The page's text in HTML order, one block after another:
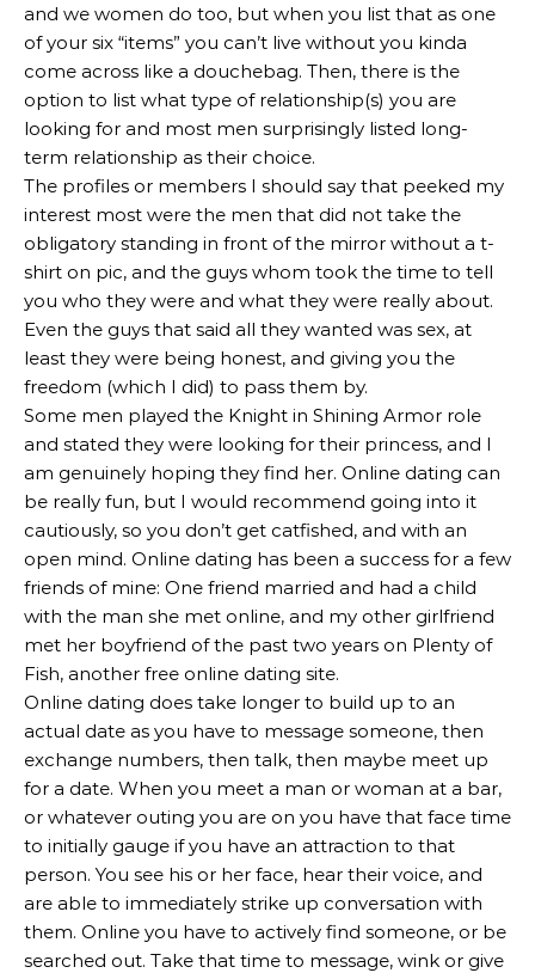
and we women do too, but when you list that as one
of your six “items” you can’t live without you kinda
come across like a douchebag. Then, there is the
option to list what type of relationship(s) you are
looking for and most men surprisingly listed long-
term relationship as their choice.
The profiles or members I should say that peeked my
interest most were the men that did not take the
obligatory standing in front of the mirror without a t-
shirt on pic, and the guys whom took the time to tell
you who they were and what they were really about.
Even the guys that said all they wanted was sex, at
least they were being honest, and giving you the
freedom (which I did) to pass them by.
Some men played the Knight in Shining Armor role
and stated they were looking for their princess, and I
am genuinely hoping they find her. Online dating can
be really fun, but I would recommend going into it
cautiously, so you don’t get catfished, and with an
open mind. Online dating has been a success for a few
friends of mine: One friend married and had a child
with the man she met online, and my other girlfriend
met her boyfriend of the past two years on Plenty of
Fish, another free online dating site.
Online dating does take longer to build up to an
actual date as you have to message someone, then
exchange numbers, then talk, then maybe meet up
for a date. When you meet a man or woman at a bar,
or whatever outing you are on you have that face time
to initially gauge if you have an attraction to that
person. You see his or her face, hear their voice, and
are able to immediately strike up conversation with
them. Online you have to actively find someone, or be
searched out. Take that time to message, wink or give